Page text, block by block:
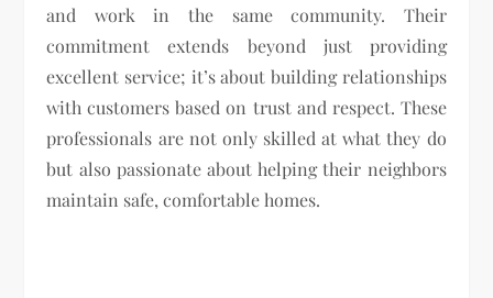
and work in the same community. Their
commitment extends beyond just providing
excellent service; it’s about building relationships
with customers based on trust and respect. These
professionals are not only skilled at what they do
but also passionate about helping their neighbors
maintain safe, comfortable homes.